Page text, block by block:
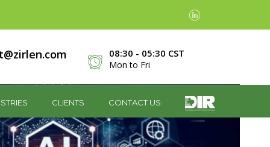
08:30 - 05:30 CST
Mon to Fri
CLIENTS CONTACT US